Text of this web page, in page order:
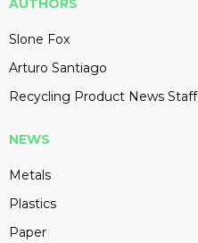
AUTHORS
Slone Fox
Arturo Santiago
Recycling Product News Staff
NEWS
Metals
Plastics
Paper